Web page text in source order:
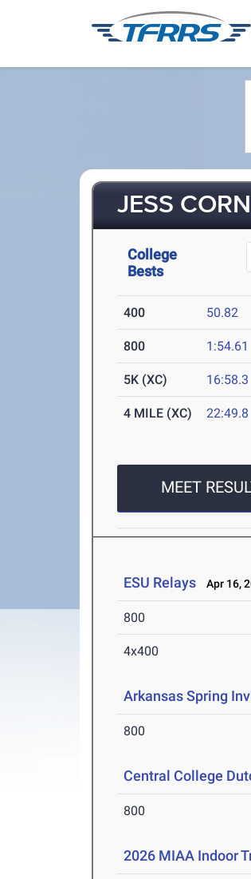
JESS
College
Bests
400 50.82
800 1:54.61
5K (XC) 16:58.3
4 MILE (XC) 22:49.8
MEET
ESU Relays Apr 16,
800
4x400
Arkansas Spring
800
Central College
800
2026 MIAA Indoor